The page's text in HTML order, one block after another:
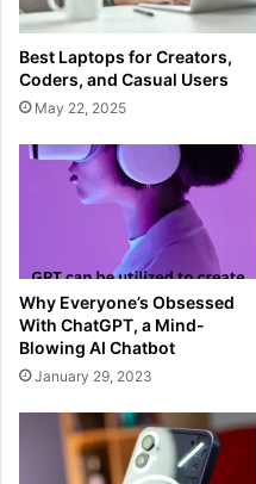
Best Laptops for Creators,
Coders, and Casual Users
May 22, 2025
Why Everyone’s Obsessed
With ChatGPT, a Mind-
Blowing AI Chatbot
January 29, 2023